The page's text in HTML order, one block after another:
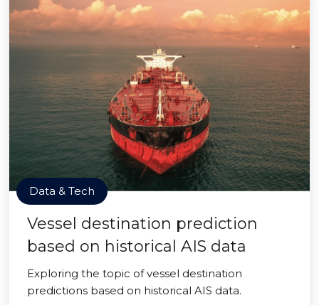
Data & Tech
Vessel destination prediction
based on historical AIS data
Exploring the topic of vessel destination
predictions based on historical AIS data.